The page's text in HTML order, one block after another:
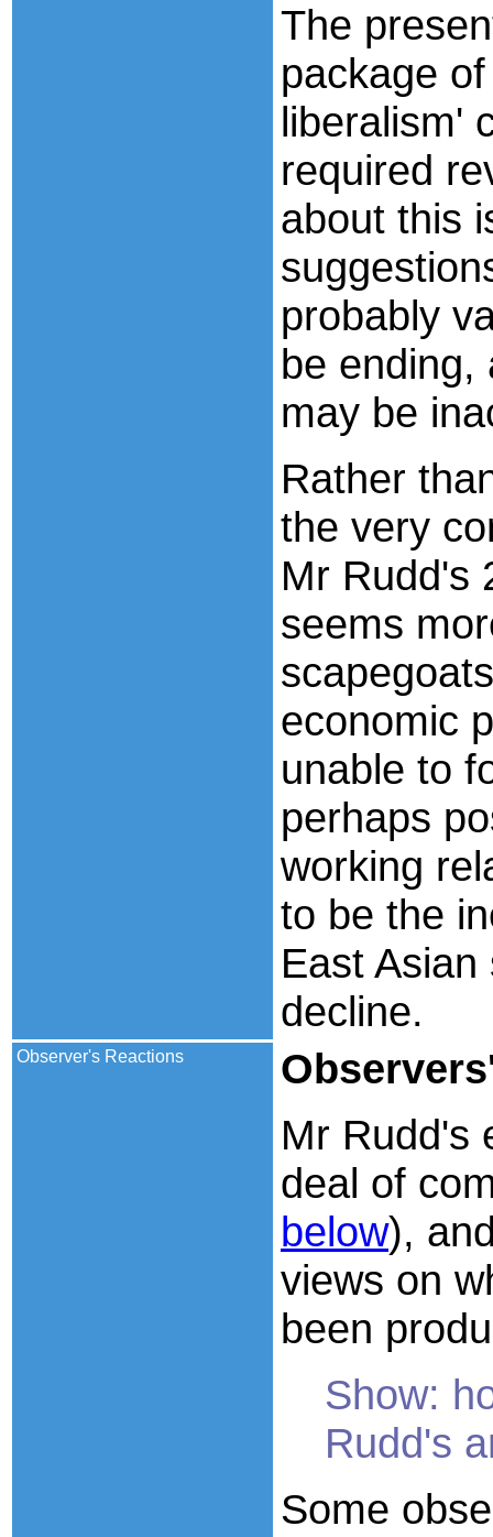
The
package
liberalism'
required
about this
probably
be ending,
may be
Rather
the very
Mr Rudd's
seems
economic
unable to
perhaps
working
to be the
East
decline.
Observer's Reactions
Mr Rudd's
deal of
below),
views on
been
Show:
Rudd's
Some